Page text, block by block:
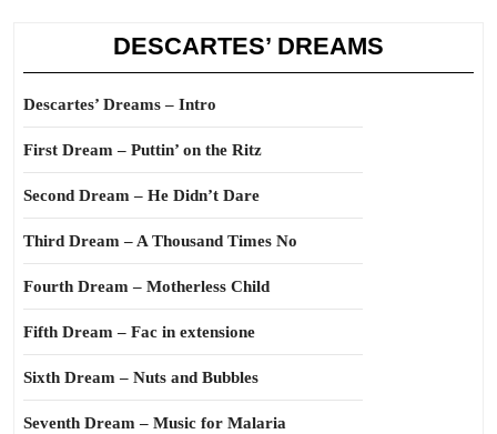
DESCARTES’ DREAMS
Descartes’ Dreams – Intro
First Dream – Puttin’ on the Ritz
Second Dream – He Didn’t Dare
Third Dream – A Thousand Times No
Fourth Dream – Motherless Child
Fifth Dream – Fac in extensione
Sixth Dream – Nuts and Bubbles
Seventh Dream – Music for Malaria